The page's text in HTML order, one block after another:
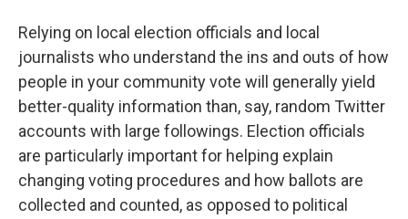
Relying on local election officials and local
journalists who understand the ins and outs of how
people in your community vote will generally yield
better-quality information than, say, random Twitter
accounts with large followings. Election officials
are particularly important for helping explain
changing voting procedures and how ballots are
collected and counted, as opposed to political